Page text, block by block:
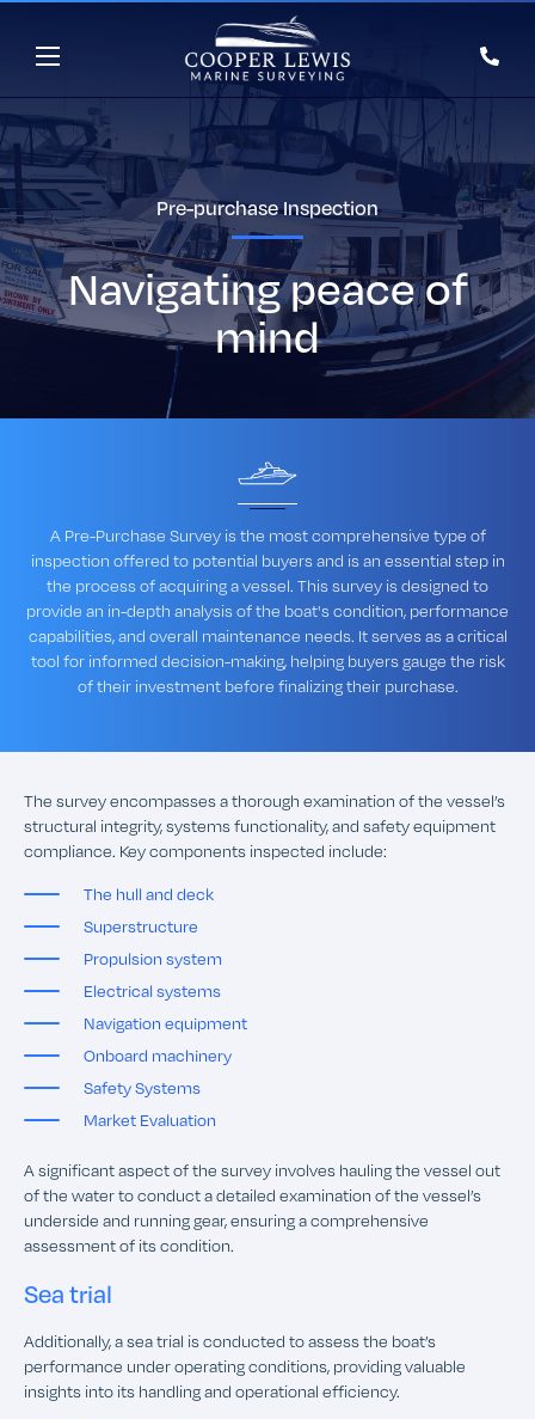
Pre-purchase Inspection
Navigating peace of
mind
A Pre-Purchase Survey is the most comprehensive type of
inspection offered to potential buyers and is an essential step in
the process of acquiring a vessel. This survey is designed to
provide an in-depth analysis of the boat's condition, performance
capabilities, and overall maintenance needs. It serves as a critical
tool for informed decision-making, helping buyers gauge the risk
of their investment before finalizing their purchase.
The survey encompasses a thorough examination of the vessel’s
structural integrity, systems functionality, and safety equipment
compliance. Key components inspected include:
The hull and deck
Superstructure
Propulsion system
Electrical systems
Navigation equipment
Onboard machinery
Safety Systems
Market Evaluation
A significant aspect of the survey involves hauling the vessel out
of the water to conduct a detailed examination of the vessel’s
underside and running gear, ensuring a comprehensive
assessment of its condition.
Sea trial
Additionally, a sea trial is conducted to assess the boat’s
performance under operating conditions, providing valuable
insights into its handling and operational efficiency.